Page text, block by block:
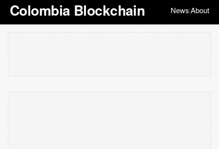
Colombia Blockchain News|About